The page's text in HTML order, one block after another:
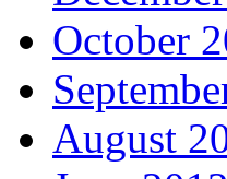
October
August